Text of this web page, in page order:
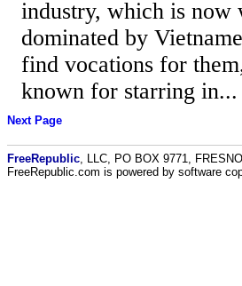
industry, which is now
dominated by
find vocations for
known for starring in...
Next Page
FreeRepublic , LLC, PO BOX 9771,
FreeRepublic.com is powered by software